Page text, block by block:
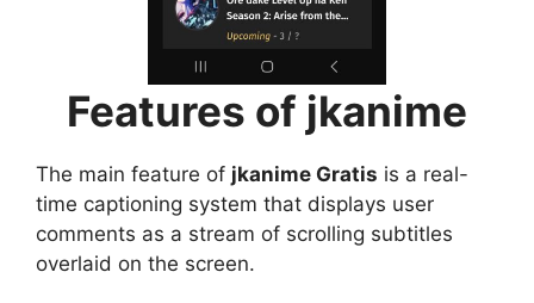
Features of jkanime
The main feature of jkanime Gratis is a real-
time captioning system that displays user
comments as a stream of scrolling subtitles
overlaid on the screen.